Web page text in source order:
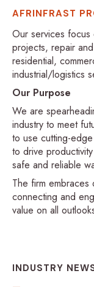
AFRINFRAST
Our services
projects, repair
residential,
industrial/logistics
Our Purpose
We are
industry to meet
to use cutting-
to drive
safe and reliable
The firm embraces
connecting and
value on all
INDUSTRY